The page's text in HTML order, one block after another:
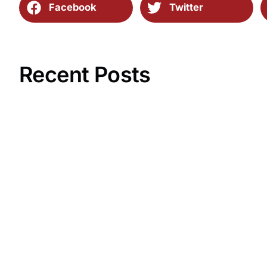
Facebook Twitter
Recent Posts